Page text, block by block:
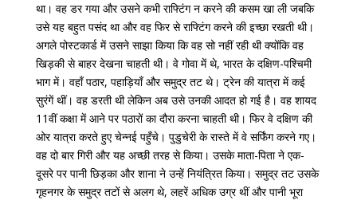
था। वह डर गया और उसने कभी राफ्टिंग न करने की कसम खा ली जबकि
उसे यह बहुत पसंद था और वह फिर से राफ्टिंग करने की इच्छा रखती थी।
अगले पोस्टकार्ड में उसने साझा किया कि वह सो नहीं रही थी क्योंकि वह
खिड़की से बाहर देखना चाहती थी। वे गोवा में थे, भारत के दक्षिण-पश्चिमी
भाग में। वहाँ पठार, पहाड़ियाँ और समुद्र तट थे। ट्रेन की यात्रा में कई
सुरंगें थीं। वह डरती थी लेकिन अब उसे उनकी आदत हो गई है। वह शायद
11वीं कक्षा में आने पर पठारों का दौरा करना चाहती थी। फिर वे दक्षिण की
ओर यात्रा करते हुए चेन्नई पहुँचे। पुडुचेरी के रास्ते में वे सर्फिंग करने गए।
वह दो बार गिरी और यह अच्छी तरह से किया। उसके माता-पिता ने एक-
दूसरे पर पानी छिड़का और शाना ने उन्हें नियंत्रित किया। समुद्र तट उसके
गृहनगर के समुद्र तटों से अलग थे, लहरें अधिक उग्र थीं और पानी भूरा